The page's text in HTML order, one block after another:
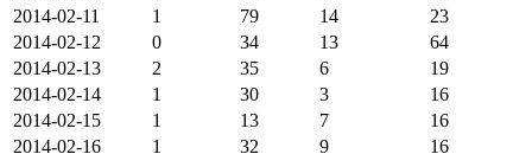
2014-02-11
1 79 14
23
2014-02-12
0 34 13
64
2014-02-13
2 35 6
19
2014-02-14
1 30 3
16
2014-02-15
1 13 7
16
2014-02-16
1 32 9
16